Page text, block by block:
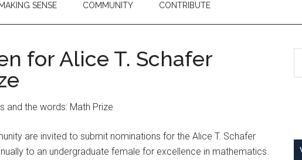
MAKING SENSE COMMUNITY CONTRIBUTE
for Alice T. Schafer
are invited to submit nominations for the Alice T. Schafer
to an undergraduate female for excellence in mathematics.